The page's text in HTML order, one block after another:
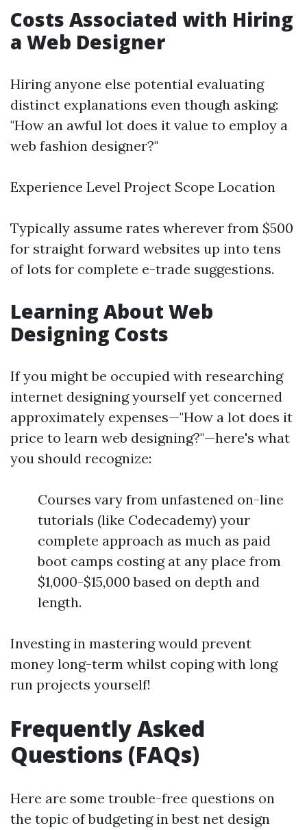
Costs Associated with Hiring
a Web Designer
Hiring anyone else potential evaluating
distinct explanations even though asking:
"How an awful lot does it value to employ a
web fashion designer?"
Experience Level Project Scope Location
Typically assume rates wherever from $500
for straight forward websites up into tens
of lots for complete e-trade suggestions.
Learning About Web
Designing Costs
If you might be occupied with researching
internet designing yourself yet concerned
approximately expenses—"How a lot does it
price to learn web designing?"—here's what
you should recognize:
Courses vary from unfastened on-line
tutorials (like Codecademy) your
complete approach as much as paid
boot camps costing at any place from
$1,000-$15,000 based on depth and
length.
Investing in mastering would prevent
money long-term whilst coping with long
run projects yourself!
Frequently Asked
Questions (FAQs)
Here are some trouble-free questions on
the topic of budgeting in best net design